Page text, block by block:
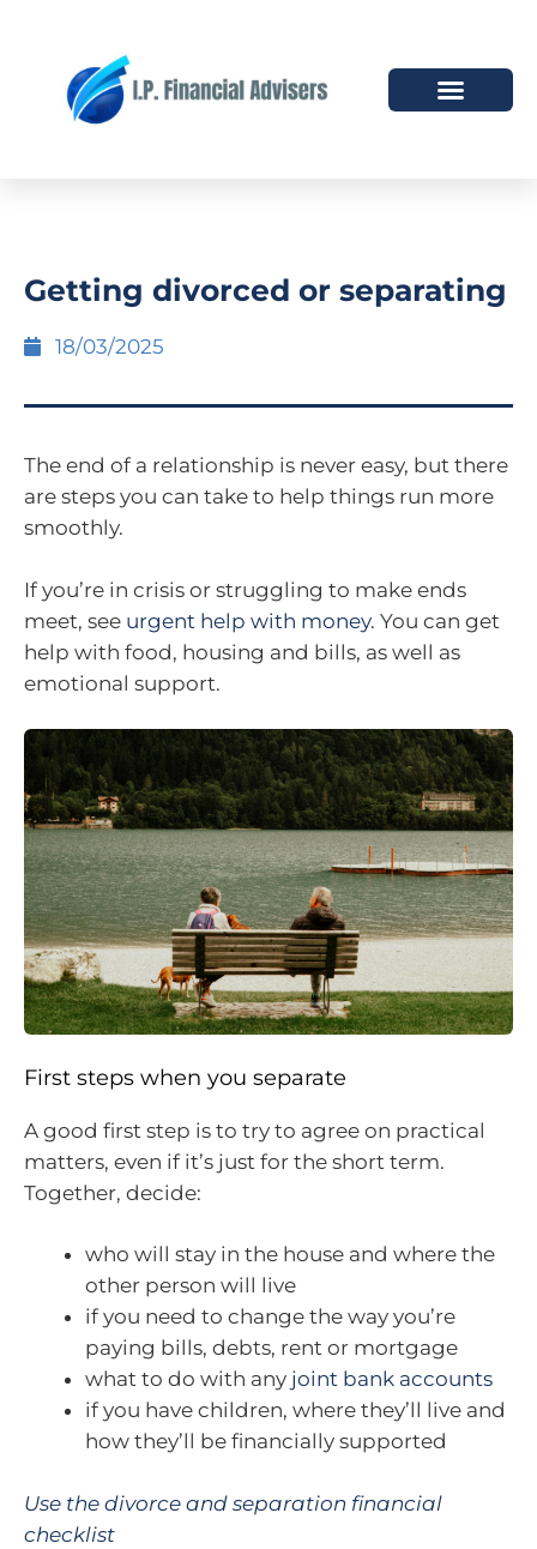
Getting divorced or separating
18/03/2025
The end of a relationship is never easy, but there
are steps you can take to help things run more
smoothly.
If you’re in crisis or struggling to make ends
meet, see urgent help with money. You can get
help with food, housing and bills, as well as
emotional support.
First steps when you separate
A good first step is to try to agree on practical
matters, even if it’s just for the short term.
Together, decide:
who will stay in the house and where the
other person will live
if you need to change the way you’re
paying bills, debts, rent or mortgage
what to do with any joint bank accounts
if you have children, where they’ll live and
how they’ll be financially supported
Use the divorce and separation financial
checklist